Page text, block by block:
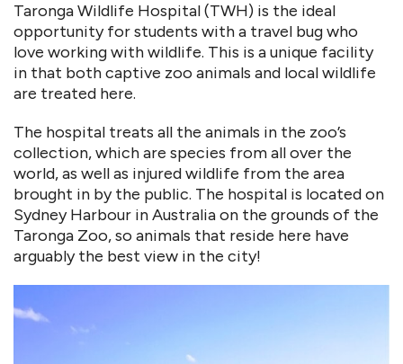
Taronga Wildlife Hospital (TWH) is the ideal
opportunity for students with a travel bug who
love working with wildlife. This is a unique facility
in that both captive zoo animals and local wildlife
are treated here.
The hospital treats all the animals in the zoo’s
collection, which are species from all over the
world, as well as injured wildlife from the area
brought in by the public. The hospital is located on
Sydney Harbour in Australia on the grounds of the
Taronga Zoo, so animals that reside here have
arguably the best view in the city!